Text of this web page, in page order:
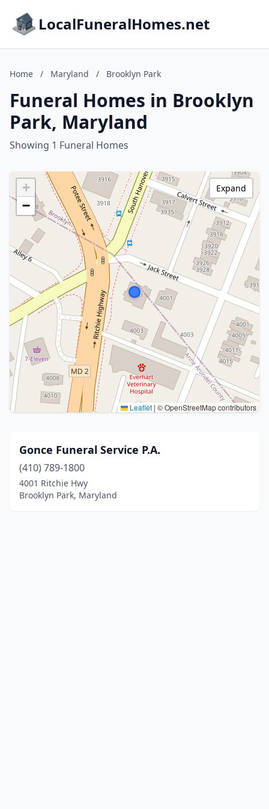
LocalFuneralHomes.net
Home / Maryland / Brooklyn Park
Funeral Homes in Brooklyn
Park, Maryland
Showing 1 Funeral Homes
+
−
Leaflet | © OpenStreetMap contributors
Expand
Gonce Funeral Service P.A.
(410) 789-1800
4001 Ritchie Hwy
Brooklyn Park, Maryland